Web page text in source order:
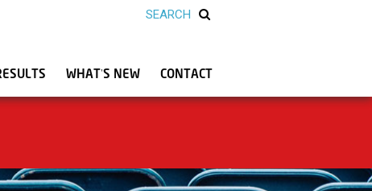
WHAT’S NEW CONTACT